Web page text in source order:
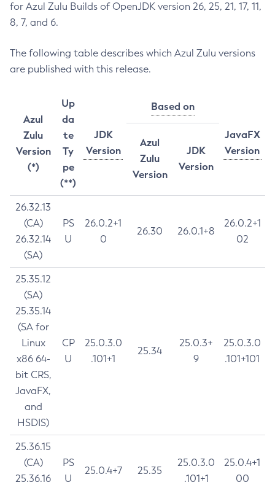
for Azul Zulu Builds of OpenJDK version 26, 25, 21, 17, 11,
8, 7, and 6.
The following table describes which Azul Zulu versions
are published with this release.
Azul
Zulu
Version
(*)
Up
da
te
Ty
pe
(**)
JDK
Version
Based on
JavaFX
Version
Azul
Zulu
Version
JDK
Version
26.32.13
(CA)
26.32.14
(SA)
PS
U
26.0.2+1
0
26.30 26.0.1+8
26.0.2+1
02
25.35.12
(SA)
25.35.14
(SA for
Linux
x86 64-
bit CRS,
JavaFX,
and
HSDIS)
CP
U
25.0.3.0
.101+1
25.34
25.0.3+
9
25.0.3.0
.101+101
25.36.15
(CA)
25.36.16
PS
U
25.0.4+7 25.35
25.0.3.0
.101+1
25.0.4+1
00